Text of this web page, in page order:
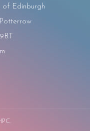
of Edinburgh